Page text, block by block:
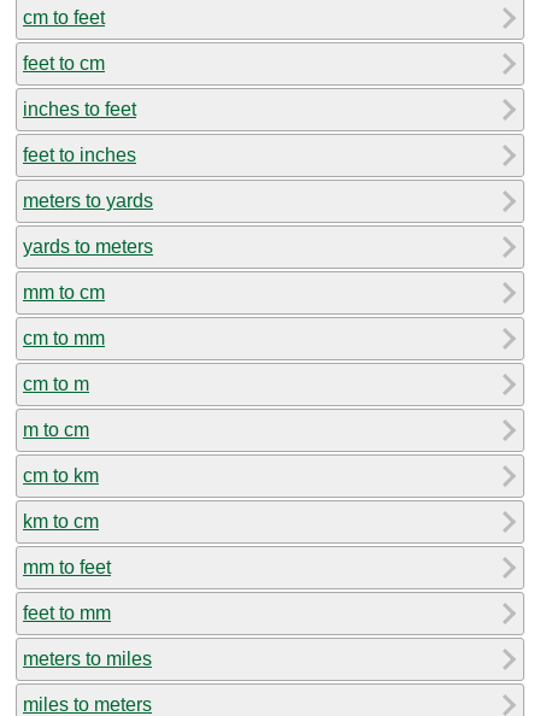
cm to feet
feet to cm
inches to feet
feet to inches
meters to yards
yards to meters
mm to cm
cm to mm
cm to m
m to cm
cm to km
km to cm
mm to feet
feet to mm
meters to miles
miles to meters